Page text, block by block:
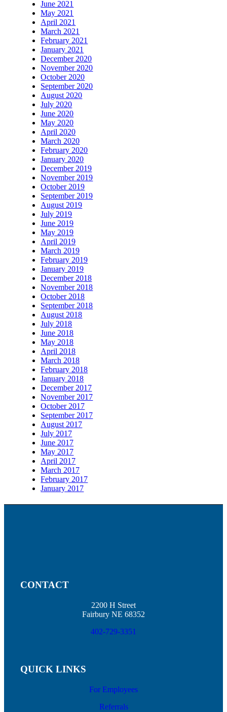
June 2021
May 2021
April 2021
March 2021
February 2021
January 2021
December 2020
November 2020
October 2020
September 2020
August 2020
July 2020
June 2020
May 2020
April 2020
March 2020
February 2020
January 2020
December 2019
November 2019
October 2019
September 2019
August 2019
July 2019
June 2019
May 2019
April 2019
March 2019
February 2019
January 2019
December 2018
November 2018
October 2018
September 2018
August 2018
July 2018
June 2018
May 2018
April 2018
March 2018
February 2018
January 2018
December 2017
November 2017
October 2017
September 2017
August 2017
July 2017
June 2017
May 2017
April 2017
March 2017
February 2017
January 2017
CONTACT
2200 H Street
Fairbury NE 68352
402-729-3351
QUICK LINKS
For Employees
Referrals